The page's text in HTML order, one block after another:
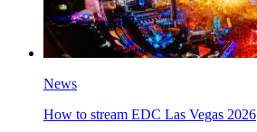
News
How to stream EDC Las Vegas 2026